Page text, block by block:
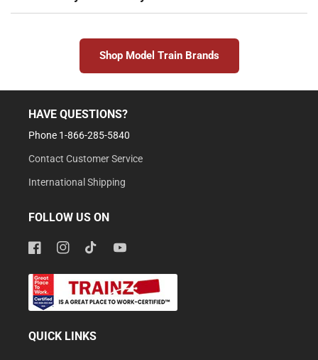
Shop Model Train Brands
HAVE QUESTIONS?
Phone 1-866-285-5840
Contact Customer Service
International Shipping
FOLLOW US ON
FacebookInstagramTikTokYouTube
QUICK LINKS